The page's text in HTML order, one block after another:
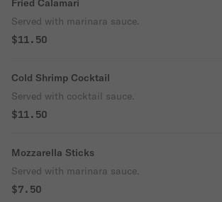
Fried Calamari
Served with marinara sauce.
$11.50
Cold Shrimp Cocktail
Served with cocktail sauce.
$11.50
Mozzarella Sticks
Served with marinara sauce.
$7.50